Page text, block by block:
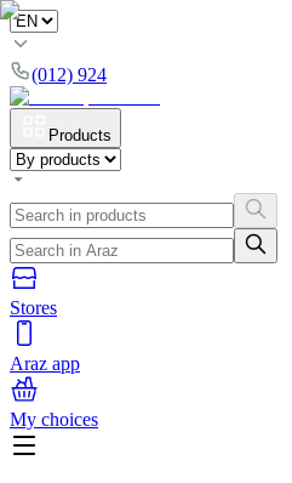
(012) 924
Products
Stores
Araz app
My choices